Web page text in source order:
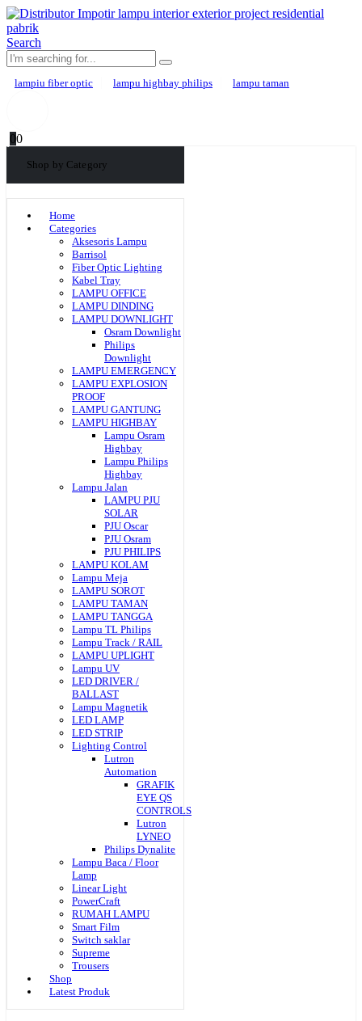
Search
lampiu fiber optic lampu highbay philips lampu taman
00
Shop by Category
Home
Categories
Aksesoris Lampu
Barrisol
Fiber Optic Lighting
Kabel Tray
LAMPU OFFICE
LAMPU DINDING
LAMPU DOWNLIGHT
Osram Downlight
Philips
Downlight
LAMPU EMERGENCY
LAMPU EXPLOSION
PROOF
LAMPU GANTUNG
LAMPU HIGHBAY
Lampu Osram
Highbay
Lampu Philips
Highbay
Lampu Jalan
LAMPU PJU
SOLAR
PJU Oscar
PJU Osram
PJU PHILIPS
LAMPU KOLAM
Lampu Meja
LAMPU SOROT
LAMPU TAMAN
LAMPU TANGGA
Lampu TL Philips
Lampu Track / RAIL
LAMPU UPLIGHT
Lampu UV
LED DRIVER /
BALLAST
Lampu Magnetik
LED LAMP
LED STRIP
Lighting Control
Lutron
Automation
GRAFIK
EYE QS
CONTROLS
Lutron
LYNEO
Philips Dynalite
Lampu Baca / Floor
Lamp
Linear Light
PowerCraft
RUMAH LAMPU
Smart Film
Switch saklar
Supreme
Trousers
Shop
Latest Produk